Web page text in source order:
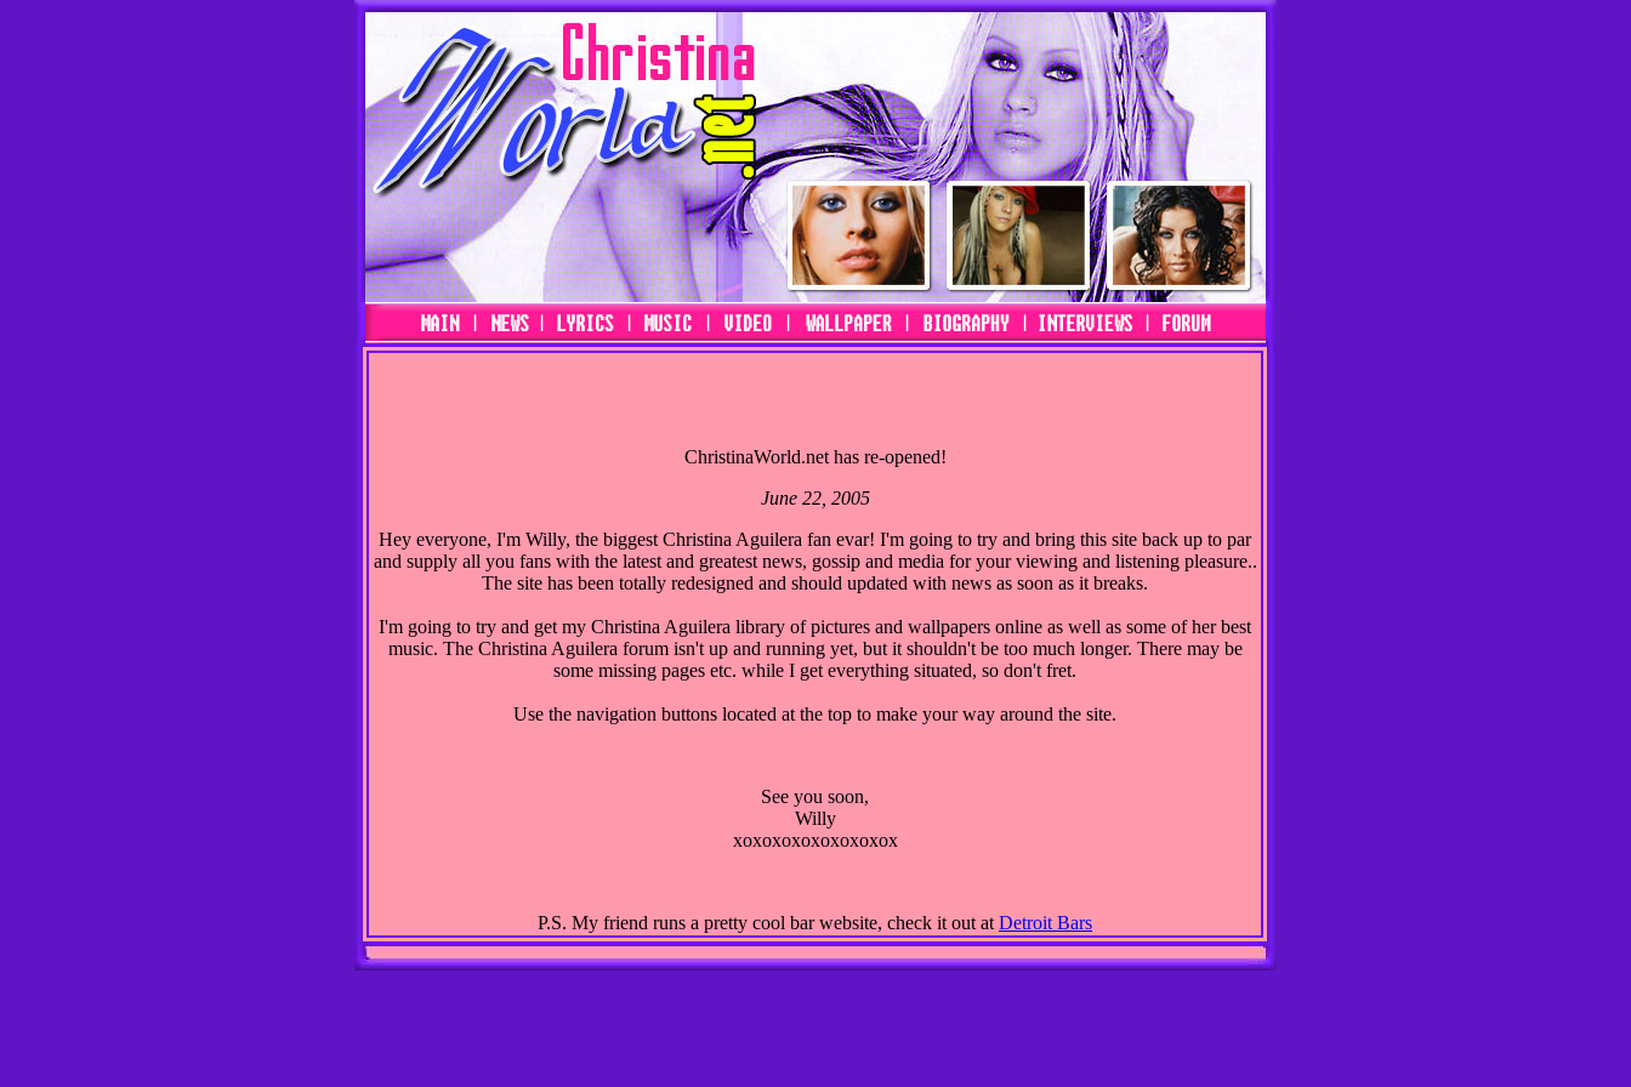
ChristinaWorld.net has re-opened!
June 22, 2005
Hey everyone, I'm Willy, the biggest Christina Aguilera fan evar! I'm going to try and bring this site back up to par
and supply all you fans with the latest and greatest news, gossip and media for your viewing and listening pleasure..
The site has been totally redesigned and should updated with news as soon as it breaks.
I'm going to try and get my Christina Aguilera library of pictures and wallpapers online as well as some of her best
music. The Christina Aguilera forum isn't up and running yet, but it shouldn't be too much longer. There may be
some missing pages etc. while I get everything situated, so don't fret.
Use the navigation buttons located at the top to make your way around the site.
See you soon,
Willy
xoxoxoxoxoxoxoxox
P.S. My friend runs a pretty cool bar website, check it out at Detroit Bars